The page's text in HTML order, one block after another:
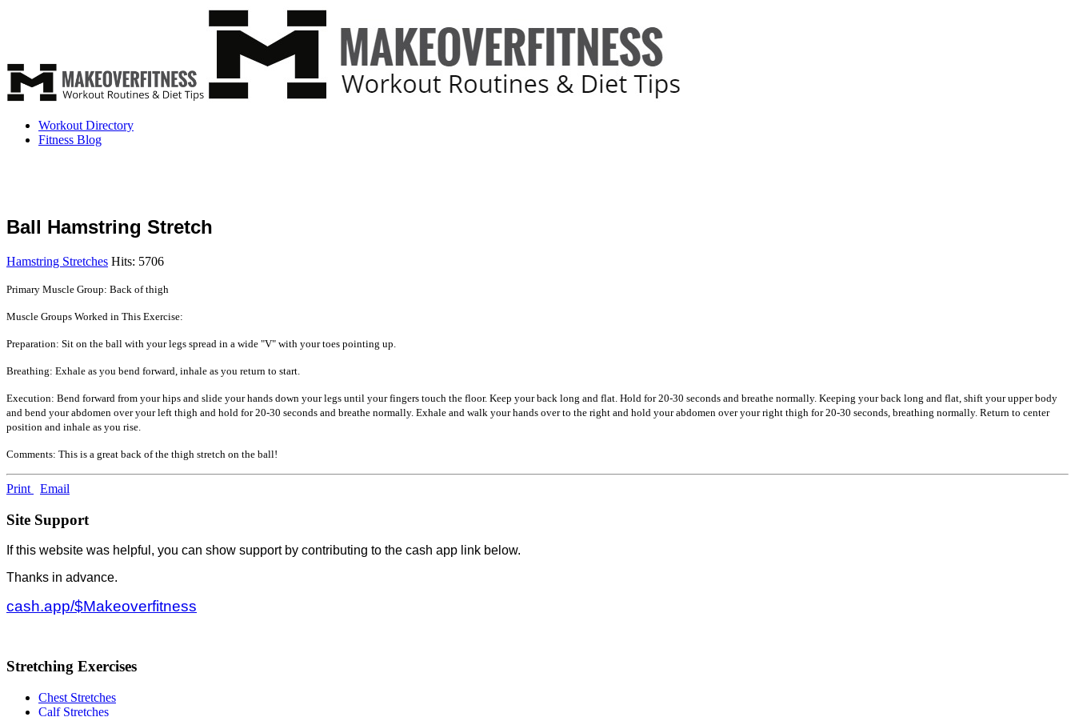
Workout Directory
Fitness Blog
Ball Hamstring Stretch
Hamstring Stretches Hits: 5706
Primary Muscle Group: Back of thigh
Muscle Groups Worked in This Exercise:
Preparation: Sit on the ball with your legs spread in a wide "V" with your toes pointing up.
Breathing: Exhale as you bend forward, inhale as you return to start.
Execution: Bend forward from your hips and slide your hands down your legs until your fingers touch the floor. Keep your back long and flat. Hold for 20-30 seconds and breathe normally. Keeping your back long and flat, shift your upper body
and bend your abdomen over your left thigh and hold for 20-30 seconds and breathe normally. Exhale and walk your hands over to the right and hold your abdomen over your right thigh for 20-30 seconds, breathing normally. Return to center
position and inhale as you rise.
Comments: This is a great back of the thigh stretch on the ball!
Print Email
Site Support
If this website was helpful, you can show support by contributing to the cash app link below.
Thanks in advance.
cash.app/$Makeoverfitness
Stretching Exercises
Chest Stretches
Calf Stretches